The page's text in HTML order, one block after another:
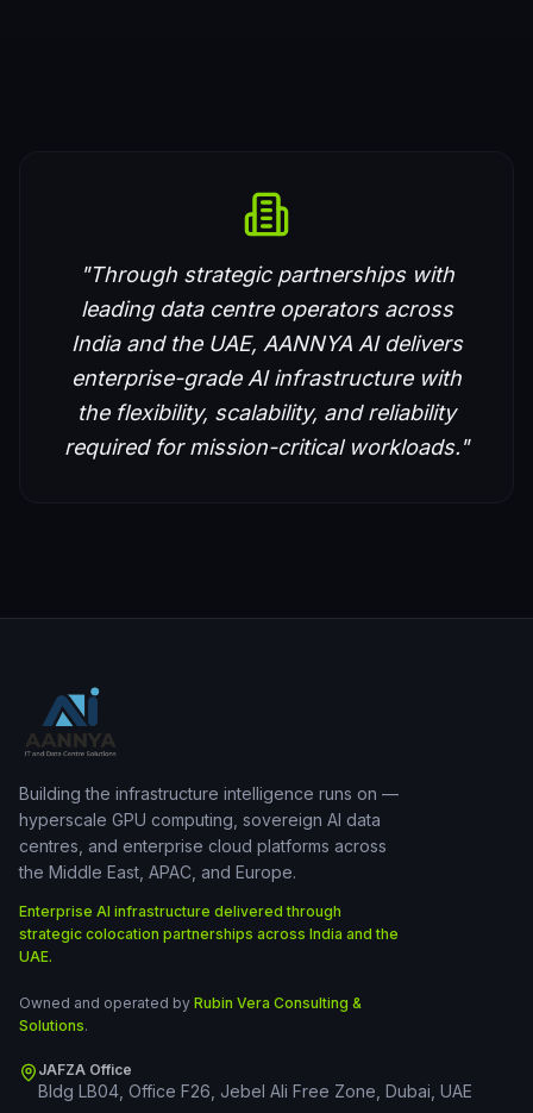
"Through strategic partnerships with
leading data centre operators across
India and the UAE, AANNYA AI delivers
enterprise-grade AI infrastructure with
the flexibility, scalability, and reliability
required for mission-critical workloads."
Building the infrastructure intelligence runs on —
hyperscale GPU computing, sovereign AI data
centres, and enterprise cloud platforms across
the Middle East, APAC, and Europe.
Enterprise AI infrastructure delivered through
strategic colocation partnerships across India and the
UAE.
Owned and operated by Rubin Vera Consulting &
Solutions.
JAFZA Office
Bldg LB04, Office F26, Jebel Ali Free Zone, Dubai, UAE